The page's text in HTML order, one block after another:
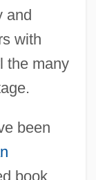
and
with
the many
been
book,